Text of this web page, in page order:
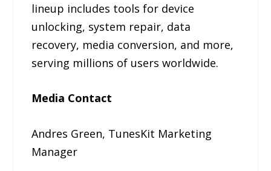
lineup includes tools for device
unlocking, system repair, data
recovery, media conversion, and more,
serving millions of users worldwide.
Media Contact
Andres Green, TunesKit Marketing
Manager